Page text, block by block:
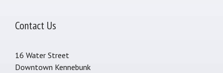
Contact Us
16 Water Street
Downtown Kennebunk